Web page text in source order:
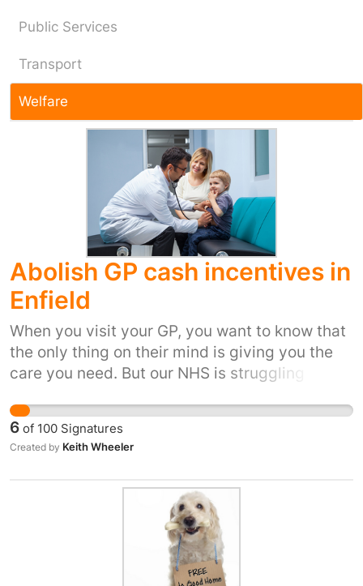
Public Services
Transport
Welfare
Abolish GP cash incentives in
Enfield
When you visit your GP, you want to know that
the only thing on their mind is giving you the
care you need. But our NHS is struggling
money it needs. It means NHS bosses are
looking for any opportunity to save money. But
setting financial incentives and arbitrary
And when it comes to the care our families get
when we’re sick, it’s not right to force doctors
to compromise. The Royal College of GPs, and
medical experts have raised the alarm about
6 of 100 Signatures
Created by Keith Wheeler